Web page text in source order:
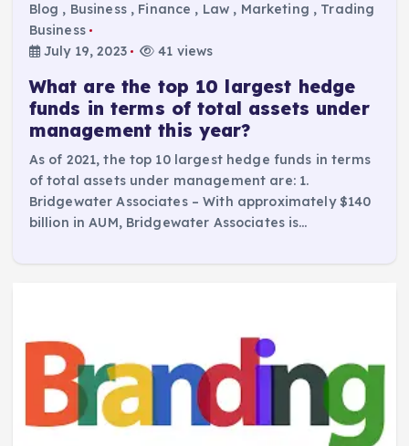
Blog , Business, Finance , Law , Marketing , Trading
Business
July 19, 2023
41 views
What are the top 10 largest hedge
funds in terms of total assets under
management this year?
As of 2021, the top 10 largest hedge funds in terms
of total assets under management are: 1.
Bridgewater Associates – With approximately $140
billion in AUM, Bridgewater Associates is…